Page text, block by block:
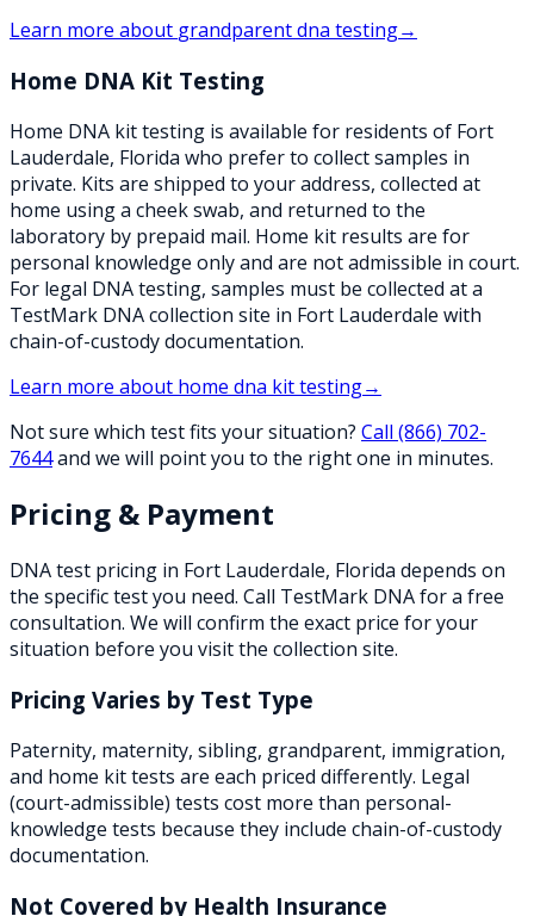
Learn more about grandparent dna testing→
Home DNA Kit Testing
Home DNA kit testing is available for residents of Fort
Lauderdale, Florida who prefer to collect samples in
private. Kits are shipped to your address, collected at
home using a cheek swab, and returned to the
laboratory by prepaid mail. Home kit results are for
personal knowledge only and are not admissible in court.
For legal DNA testing, samples must be collected at a
TestMark DNA collection site in Fort Lauderdale with
chain-of-custody documentation.
Learn more about home dna kit testing→
Not sure which test fits your situation? Call (866) 702-
7644and we will point you to the right one in minutes.
Pricing & Payment
DNA test pricing in Fort Lauderdale, Florida depends on
the specific test you need. Call TestMark DNA for a free
consultation. We will confirm the exact price for your
situation before you visit the collection site.
Pricing Varies by Test Type
Paternity, maternity, sibling, grandparent, immigration,
and home kit tests are each priced differently. Legal
(court-admissible) tests cost more than personal-
knowledge tests because they include chain-of-custody
documentation.
Not Covered by Health Insurance